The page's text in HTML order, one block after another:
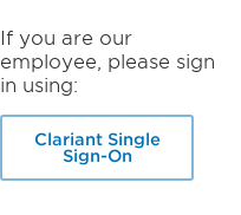
If you are our
employee, please sign
in using:
Clariant Single
Sign-On